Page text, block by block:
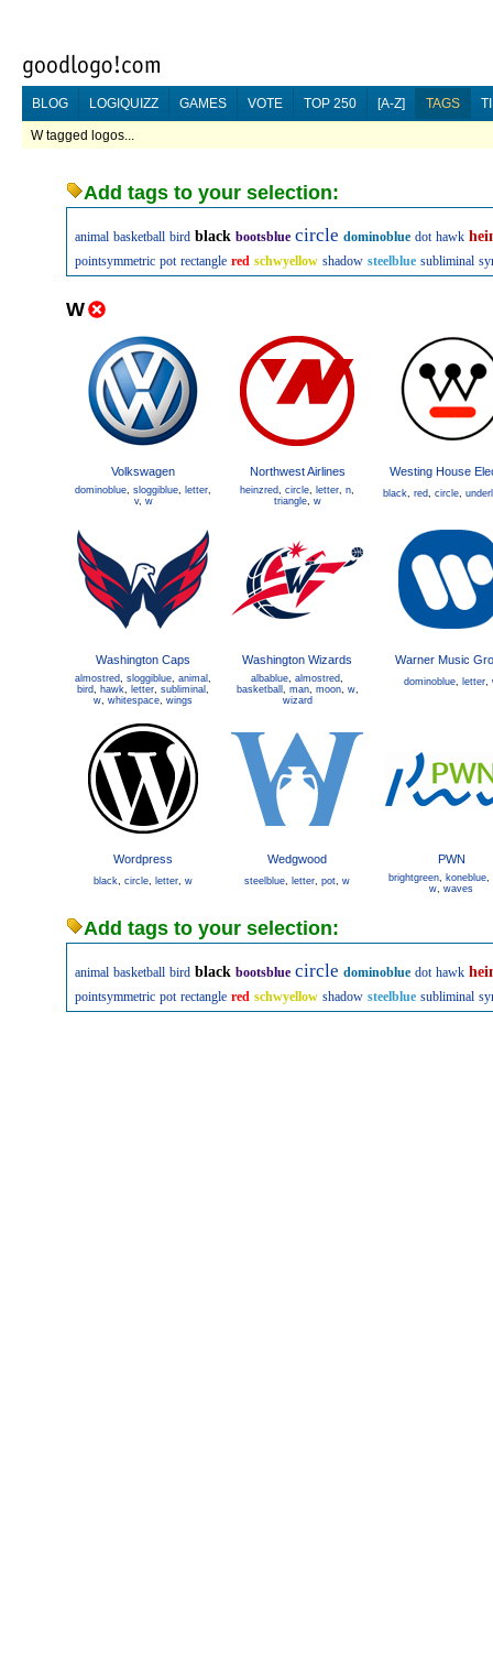
BLOG LOGIQUIZZ GAMES VOTE TOP 250 [A-Z] TAGS
W tagged logos...
Add tags to your selection:
animal basketball bird black bootsblue circle dominoblue dot hawk
pointsymmetric pot rectangle red schwyellow shadow steelblue subliminal
W
Volkswagen
dominoblue, sloggiblue, letter,
v, w
Northwest Airlines
heinzred, circle, letter, n,
triangle, w
Westing House
black, red, circle,
Washington Caps
almostred, sloggiblue, animal ,
bird, hawk, letter, subliminal ,
w, whitespace, wings
Washington Wizards
albablue, almostred,
basketball , man, moon, w,
wizard
Warner Music
dominoblue, letter,
Wordpress
black, circle, letter, w
Wedgwood
steelblue, letter, pot, w
PWN
brightgreen, koneblue,
w, waves
Add tags to your selection:
animal basketball bird black bootsblue circle dominoblue dot hawk
pointsymmetric pot rectangle red schwyellow shadow steelblue subliminal